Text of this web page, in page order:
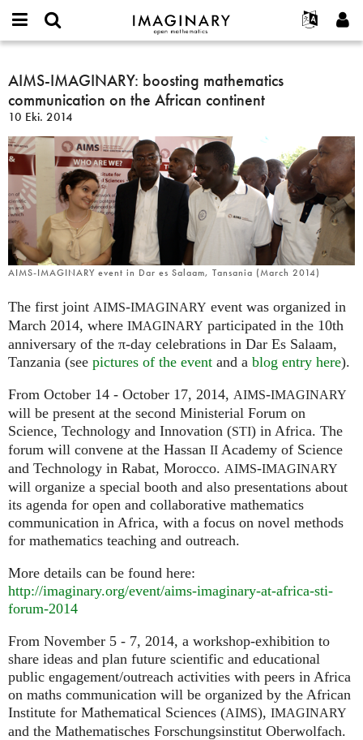
IMAGINARY
open
Français
Deutsch
Español
Türkçe
Programlar
Galeriler
Filmler
Metinler
Sergiler
Devamı...
Projeler
Katılım
or
username
*
*
Yeni hesap oluştur
Yeni parola iste
Ara
AIMS-
IMAGINARY:
boosting
mathematics
communication
on
the
African
continent
AIMS-IMAGINARY: boosting mathematics
communication on the African continent
10 Eki. 2014
AIMS-IMAGINARY event in Dar es Salaam, Tansania (March 2014)
The first joint AIMS-IMAGINARY event was organized in
March 2014, where IMAGINARY participated in the 10th
anniversary of the π-day celebrations in Dar Es Salaam,
Tanzania (see pictures of the event and a blog entry here).
From October 14 - October 17, 2014, AIMS-IMAGINARY
will be present at the second Ministerial Forum on
Science, Technology and Innovation (STI) in Africa. The
forum will convene at the Hassan II Academy of Science
and Technology in Rabat, Morocco. AIMS-IMAGINARY
will organize a special booth and also presentations about
its agenda for open and collaborative mathematics
communication in Africa, with a focus on novel methods
for mathematics teaching and outreach.
More details can be found here:
http://imaginary.org/event/aims-imaginary-at-africa-sti-
forum-2014
From November 5 - 7, 2014, a workshop-exhibition to
share ideas and plan future scientific and educational
public engagement/outreach activities with peers in Africa
on maths communication will be organized by the African
Institute for Mathematical Sciences (AIMS), IMAGINARY
and the Mathematisches Forschungsinstitut Oberwolfach.